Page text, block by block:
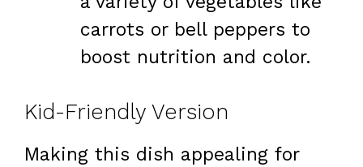
carrots or bell peppers to
boost nutrition and color.
Kid-Friendly Version
Making this dish appealing for